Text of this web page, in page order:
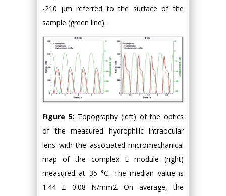
-210 μm referred to the surface of the
sample (green line).
Figure 5: Topography (left) of the optics
of the measured hydrophilic intraocular
lens with the associated micromechanical
map of the complex E module (right)
measured at 35 °C. The median value is
1.44 ± 0.08 N/mm2. On average, the